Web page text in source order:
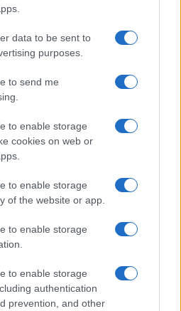
data to be sent to
purposes.
to send me
to enable storage
cookies on web or
to enable storage
of the website or app.
to enable storage
to enable storage
authentication
prevention, and other